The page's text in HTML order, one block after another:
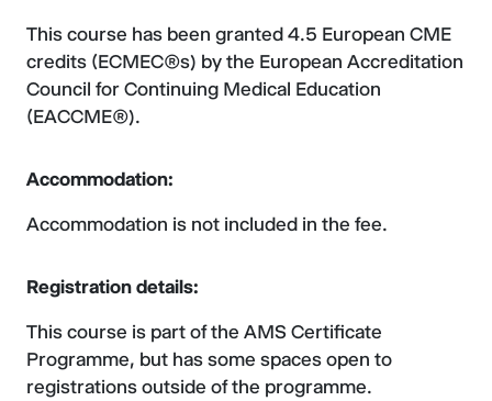
This course has been granted 4.5 European CME
credits (ECMEC®s) by the European Accreditation
Council for Continuing Medical Education
(EACCME®).
Accommodation:
Accommodation is not included in the fee.
Registration details:
This course is part of the AMS Certificate
Programme, but has some spaces open to
registrations outside of the programme.